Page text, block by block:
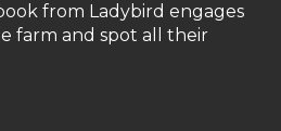
from Ladybird engages
farm and spot all their